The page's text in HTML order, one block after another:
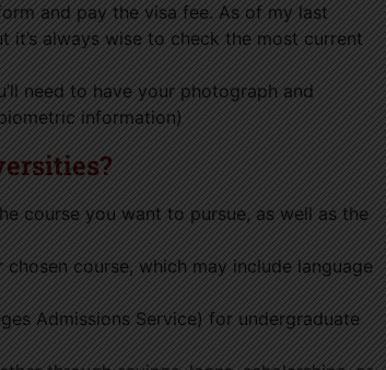
and pay the visa fee. As of my last
always wise to check the most current
need to have your photograph and
information)
course you want to pursue, as well as the
course, which may include language
Admissions Service) for undergraduate